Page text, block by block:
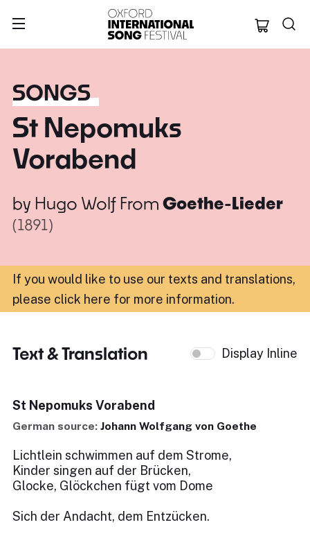
Oxford
SONGS
St Nepomuks
Vorabend
by Hugo Wolf From Goethe-Lieder
(1891)
If you would like to use our texts and translations,
please click here for more information.
Text & Translation Display Inline
St Nepomuks Vorabend
German source: Johann Wolfgang von Goethe
Lichtlein schwimmen auf dem Strome,
Kinder singen auf der Brücken,
Glocke, Glöckchen fügt vom Dome
Sich der Andacht, dem Entzücken.